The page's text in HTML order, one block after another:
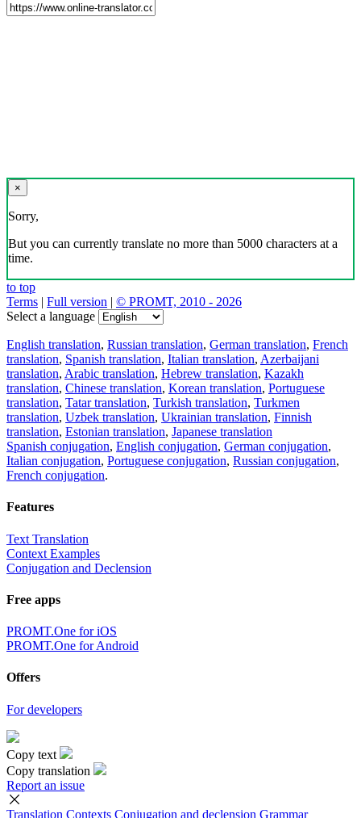
×
Sorry,
But you can currently translate no more than 5000 characters at a
time.
to top
Terms | Full version | © PROMT, 2010 - 2026
Select a language
English translation, Russian translation, German translation, French
translation, Spanish translation, Italian translation, Azerbaijani
translation, Arabic translation, Hebrew translation, Kazakh
translation, Chinese translation, Korean translation, Portuguese
translation, Tatar translation, Turkish translation, Turkmen
translation, Uzbek translation, Ukrainian translation, Finnish
translation, Estonian translation, Japanese translation
Spanish conjugation, English conjugation, German conjugation,
Italian conjugation, Portuguese conjugation, Russian conjugation,
French conjugation.
Features
Text Translation
Context Examples
Conjugation and Declension
Free apps
PROMT.One for iOS
PROMT.One for Android
Offers
For developers
Copy text
Copy translation
Report an issue
Translation Contexts Conjugation and declension Grammar